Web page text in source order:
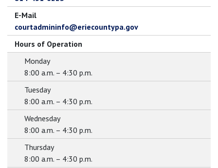
E-Mail
courtadmininfo@eriecountypa.gov
Hours of Operation
Monday
8:00 a.m. – 4:30 p.m.
Tuesday
8:00 a.m. – 4:30 p.m.
Wednesday
8:00 a.m. – 4:30 p.m.
Thursday
8:00 a.m. – 4:30 p.m.